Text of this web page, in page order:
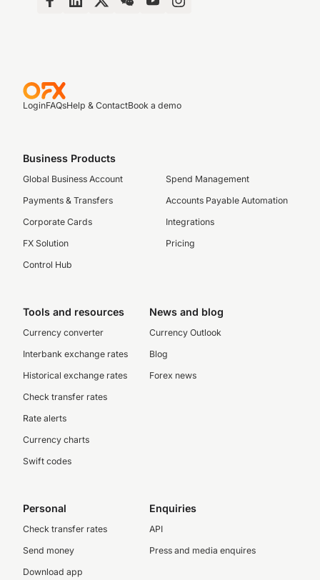
LoginFAQsHelp & ContactBook a demo
Business Products
Global Business Account
Payments & Transfers
Corporate Cards
FX Solution
Control Hub
Spend Management
Accounts Payable Automation
Integrations
Pricing
Tools and resources
Currency converter
Interbank exchange rates
Historical exchange rates
Check transfer rates
Rate alerts
Currency charts
Swift codes
News and blog
Currency Outlook
Blog
Forex news
Personal
Check transfer rates
Send money
Download app
Enquiries
API
Press and media enquires